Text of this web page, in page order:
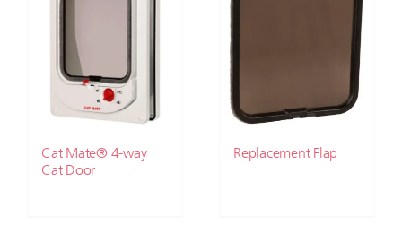
Cat Mate® 4-way
Cat Door
Replacement Flap